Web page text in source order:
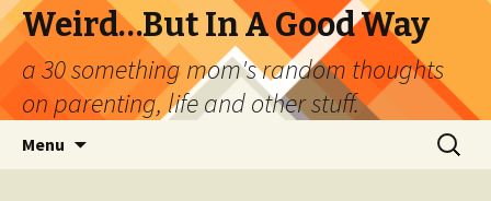
Weird…But In A Good Way
a 30 something mom's random thoughts
on parenting, life and other stuff.
Menu
Search
for: